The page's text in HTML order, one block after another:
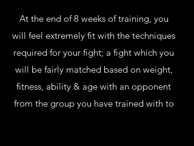
At the end of 8 weeks of training, you
will feel extremely fit with the techniques
required for your fight; a fight which you
will be fairly matched based on weight,
fitness, ability & age with an opponent
from the group you have trained with to